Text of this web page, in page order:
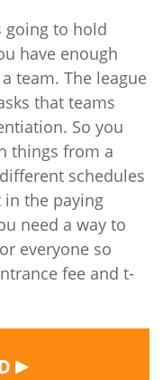
going to hold
have enough
team. The league
that teams
So you
things from a
schedules
the paying
need a way to
everyone so
fee and t-
▶